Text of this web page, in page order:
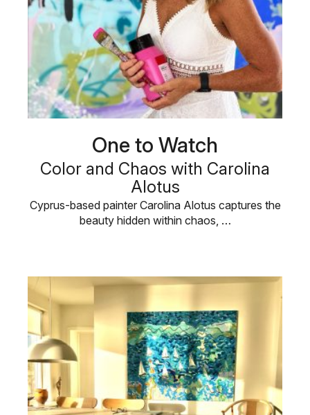
One to Watch
Color and Chaos with Carolina
Alotus
Cyprus-based painter Carolina Alotus captures the
beauty hidden within chaos, …